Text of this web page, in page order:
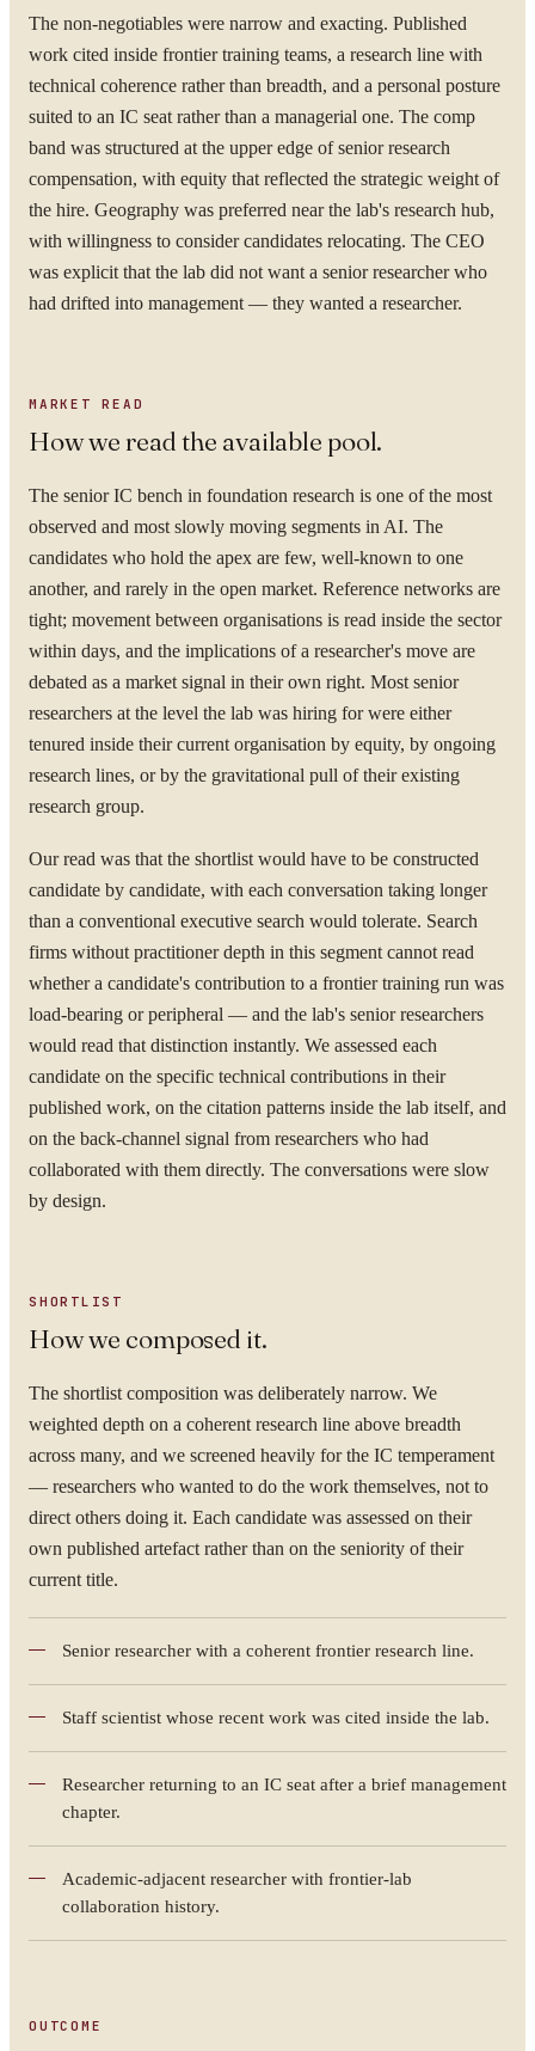
The non-negotiables were narrow and exacting. Published
work cited inside frontier training teams, a research line with
technical coherence rather than breadth, and a personal posture
suited to an IC seat rather than a managerial one. The comp
band was structured at the upper edge of senior research
compensation, with equity that reflected the strategic weight of
the hire. Geography was preferred near the lab's research hub,
with willingness to consider candidates relocating. The CEO
was explicit that the lab did not want a senior researcher who
had drifted into management — they wanted a researcher.
MARKET READ
How we read the available pool.
The senior IC bench in foundation research is one of the most
observed and most slowly moving segments in AI. The
candidates who hold the apex are few, well-known to one
another, and rarely in the open market. Reference networks are
tight; movement between organisations is read inside the sector
within days, and the implications of a researcher's move are
debated as a market signal in their own right. Most senior
researchers at the level the lab was hiring for were either
tenured inside their current organisation by equity, by ongoing
research lines, or by the gravitational pull of their existing
research group.
Our read was that the shortlist would have to be constructed
candidate by candidate, with each conversation taking longer
than a conventional executive search would tolerate. Search
firms without practitioner depth in this segment cannot read
whether a candidate's contribution to a frontier training run was
load-bearing or peripheral — and the lab's senior researchers
would read that distinction instantly. We assessed each
candidate on the specific technical contributions in their
published work, on the citation patterns inside the lab itself, and
on the back-channel signal from researchers who had
collaborated with them directly. The conversations were slow
by design.
SHORTLIST
How we composed it.
The shortlist composition was deliberately narrow. We
weighted depth on a coherent research line above breadth
across many, and we screened heavily for the IC temperament
— researchers who wanted to do the work themselves, not to
direct others doing it. Each candidate was assessed on their
own published artefact rather than on the seniority of their
current title.
Senior researcher with a coherent frontier research line.
Staff scientist whose recent work was cited inside the lab.
Researcher returning to an IC seat after a brief management
chapter.
Academic-adjacent researcher with frontier-lab
collaboration history.
OUTCOME